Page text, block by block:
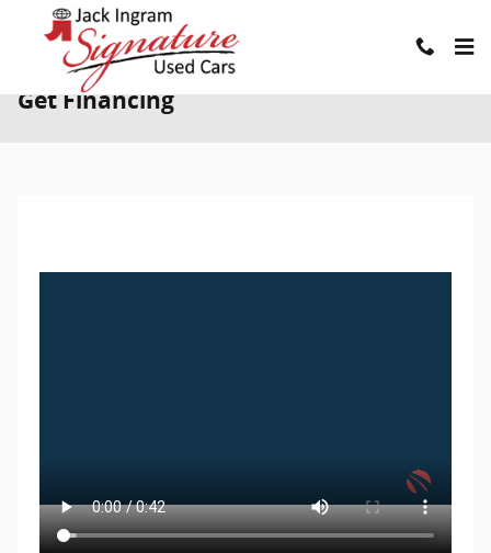
Skip to main content
Get Financing